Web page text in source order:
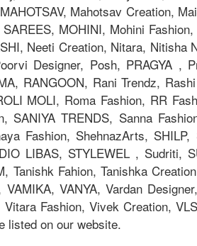
Mahotsav Creation,
MOHINI, Mohini
Neeti Creation, Nitara, Nitisha
Designer, Posh, PRAGYA
RANGOON, Rani Trendz,
MOLI, Roma Fashion, RR
SANIYA TRENDS, Sanna
Fashion, ShehnazArts,
LIBAS, STYLEWEL , Sudriti,
Fahion, Tanishka
VANYA, Vardan
Fashion, Vivek Creation,
listed on our website.